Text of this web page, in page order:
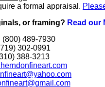
a formal appraisal.
or framing? Read our
(800) 489-7930
302-0991
388-3213